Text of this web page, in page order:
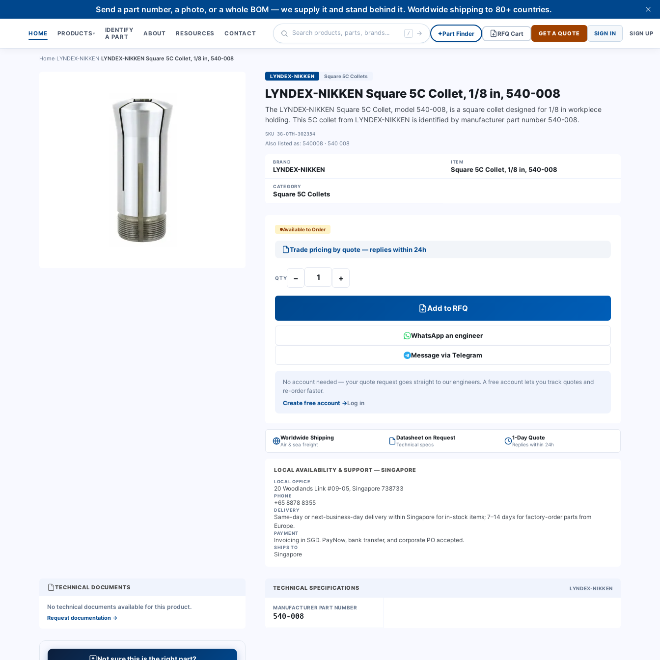
Send a part number, a photo, or a whole BOM — we supply it and stand behind it. Worldwide shipping to 80+ countries.
HOME PRODUCTS ▾
IDENTIFY
A PART
ABOUT RESOURCES CONTACT / ✦Part Finder RFQ Cart GET A QUOTE SIGN IN SIGN UP
Home LYNDEX-NIKKEN LYNDEX-NIKKEN Square 5C Collet, 1/8 in, 540-008
LYNDEX-NIKKEN Square 5C Collets
LYNDEX-NIKKEN Square 5C Collet, 1/8 in, 540-008
The LYNDEX-NIKKEN Square 5C Collet, model 540-008, is a square collet designed for 1/8 in workpiece
holding. This 5C collet from LYNDEX-NIKKEN is identified by manufacturer part number 540-008.
SKU 3G-OTH-302354
Also listed as: 540008 · 540 008
BRAND
LYNDEX-NIKKEN
ITEM
Square 5C Collet, 1/8 in, 540-008
CATEGORY
Square 5C Collets
Available to Order
Trade pricing by quote — replies within 24h
QTY − +
Add to RFQ
WhatsApp an engineer
Message via Telegram
No account needed — your quote request goes straight to our engineers. A free account lets you track quotes and
re-order faster.
Create free account →Log in
Worldwide Shipping
Air & sea freight
Datasheet on Request
Technical specs
1-Day Quote
Replies within 24h
LOCAL AVAILABILITY & SUPPORT — SINGAPORE
LOCAL OFFICE
20 Woodlands Link #09-05, Singapore 738733
PHONE
+65 8878 8355
DELIVERY
Same-day or next-business-day delivery within Singapore for in-stock items; 7–14 days for factory-order parts from
Europe.
PAYMENT
Invoicing in SGD. PayNow, bank transfer, and corporate PO accepted.
SHIPS TO
Singapore
TECHNICAL SPECIFICATIONS LYNDEX-NIKKEN
MANUFACTURER PART NUMBER
540-008
TECHNICAL DOCUMENTS
No technical documents available for this product.
Request documentation →